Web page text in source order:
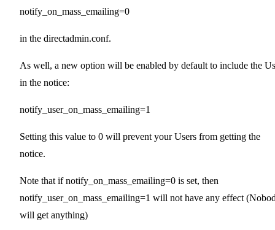
notify_on_mass_emailing=0
in the directadmin.conf.
As well, a new option will be enabled by default to include the
in the notice:
notify_user_on_mass_emailing=1
Setting this value to 0 will prevent your Users from getting the
notice.
Note that if notify_on_mass_emailing=0 is set, then
notify_user_on_mass_emailing=1 will not have any effect
will get anything)